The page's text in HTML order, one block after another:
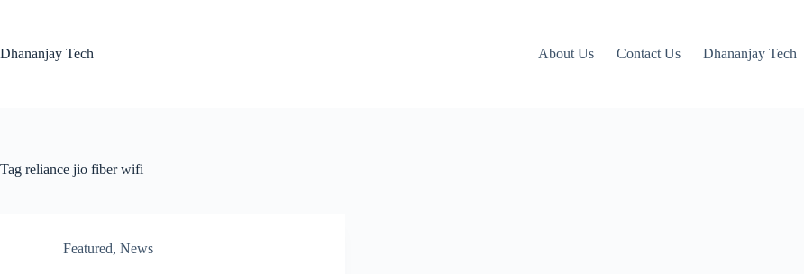
Dhananjay Tech
About Us Contact Us Dhananjay Tech
Tag reliance jio fiber wifi
Featured, News